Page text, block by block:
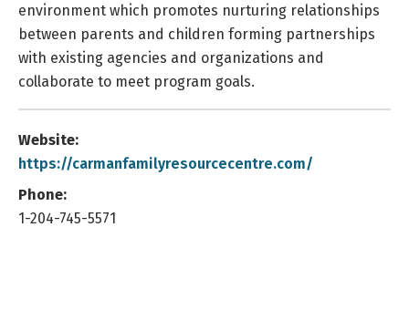
environment which promotes nurturing relationships
between parents and children forming partnerships
with existing agencies and organizations and
collaborate to meet program goals.
Website:
https://carmanfamilyresourcecentre.com/
Phone:
1-204-745-5571